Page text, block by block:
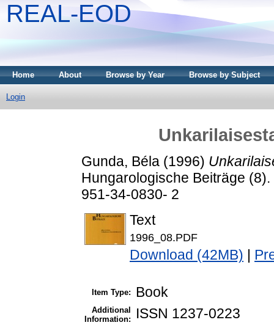
REAL-EOD
Home About Browse by Year Browse by Subject
Login
Gunda, Béla (1996)
Hungarologische Beiträge
951-34-0830- 2
Text
1996_08.PDF
Download (42MB)
Item Type: Book
Additional
Information:
ISSN 1237-0223